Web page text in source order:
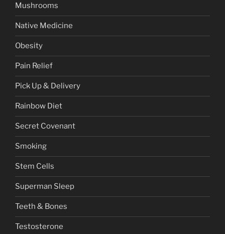
Mushrooms
Native Medicine
Obesity
Pain Relief
Pick Up & Delivery
Rainbow Diet
Secret Covenant
Smoking
Stem Cells
Superman Sleep
Teeth & Bones
Testosterone